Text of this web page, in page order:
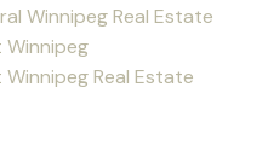
Winnipeg Real Estate
Winnipeg
Real Estate